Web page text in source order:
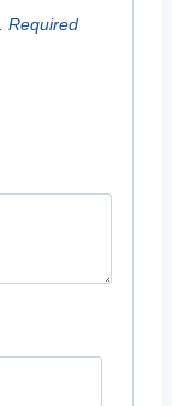
Required